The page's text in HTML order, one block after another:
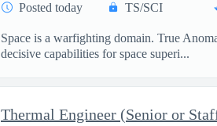
Posted today TS/SCI
Space is a warfighting domain. True
decisive capabilities for space superi...
Thermal Engineer (Senior or